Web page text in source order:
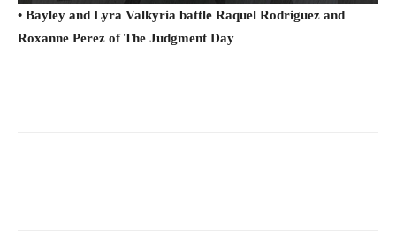
• Bayley and Lyra Valkyria battle Raquel Rodriguez and
Roxanne Perez of The Judgment Day